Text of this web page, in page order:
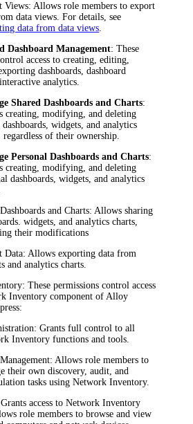
Views: Allows role members to export
data views. For details, see
data from data views.
Dashboard Management: These
access to creating, editing,
dashboards, dashboard
analytics.
Shared Dashboards and Charts:
creating, modifying, and deleting
dashboards, widgets, and analytics
regardless of their ownership.
Personal Dashboards and Charts:
creating, modifying, and deleting
dashboards, widgets, and analytics
and Charts: Allows sharing
widgets, and analytics charts,
their modifications
Data: Allows exporting data from
and analytics charts.
: These permissions control access
Inventory component ofAlloy
:
Grants full control to all
Inventory functions and tools.
Allows role members to
their own discovery, audit, and
tasks usingNetwork Inventory.
Grants access toNetwork Inventory
role members to browse and view